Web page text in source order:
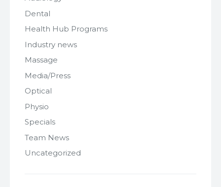
Dental
Health Hub Programs
Industry news
Massage
Media/Press
Optical
Physio
Specials
Team News
Uncategorized